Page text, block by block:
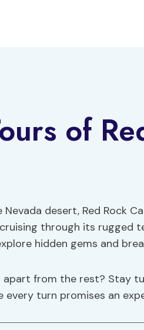
of
desert, Red Rock
through its rugged
hidden gems and
from the rest? Stay
every turn promises an